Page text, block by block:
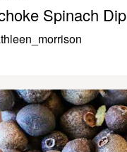
Spinach Dip